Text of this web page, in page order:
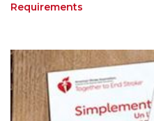
Requirements